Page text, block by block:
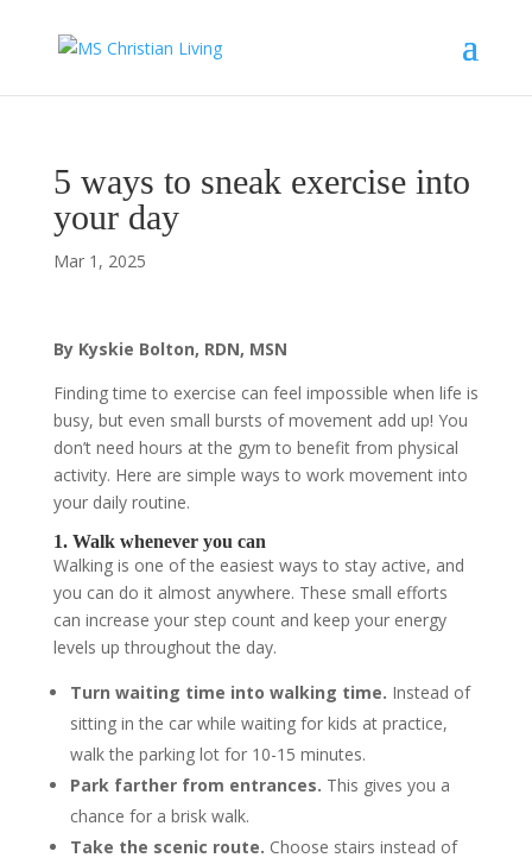
5 ways to sneak exercise into
your day
Mar 1, 2025
By Kyskie Bolton, RDN, MSN
Finding time to exercise can feel impossible when life is
busy, but even small bursts of movement add up! You
don’t need hours at the gym to benefit from physical
activity. Here are simple ways to work movement into
your daily routine.
1. Walk whenever you can
Walking is one of the easiest ways to stay active, and
you can do it almost anywhere. These small efforts
can increase your step count and keep your energy
levels up throughout the day.
Turn waiting time into walking time. Instead of
sitting in the car while waiting for kids at practice,
walk the parking lot for 10-15 minutes.
Park farther from entrances. This gives you a
chance for a brisk walk.
Take the scenic route. Choose stairs instead of